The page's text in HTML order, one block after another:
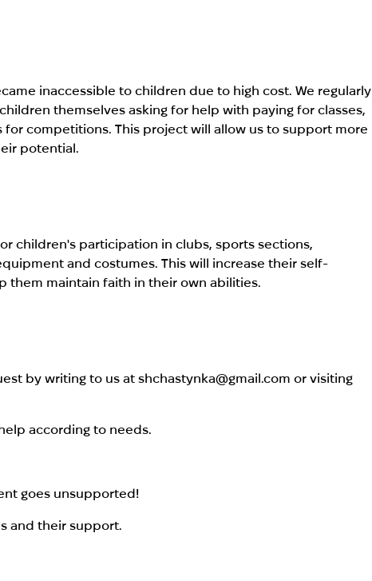
inaccessible to children due to high cost. We regularly
themselves asking for help with paying for classes,
competitions. This project will allow us to support more
potential.
children's participation in clubs, sports sections,
and costumes. This will increase their self-
them maintain faith in their own abilities.
by writing to us at shchastynka@gmail.com or visiting
according to needs.
goes unsupported!
and their support.